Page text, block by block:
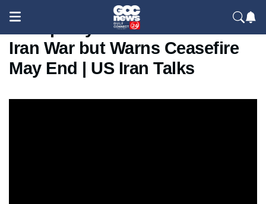
Trump Says “Good News” on
Iran War but Warns Ceasefire
May End | US Iran Talks